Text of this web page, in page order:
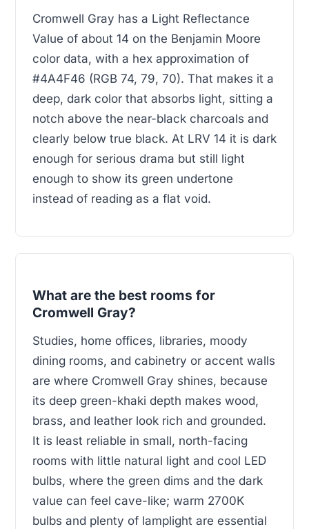
Cromwell Gray has a Light Reflectance
Value of about 14 on the Benjamin Moore
color data, with a hex approximation of
#4A4F46 (RGB 74, 79, 70). That makes it a
deep, dark color that absorbs light, sitting a
notch above the near-black charcoals and
clearly below true black. At LRV 14 it is dark
enough for serious drama but still light
enough to show its green undertone
instead of reading as a flat void.
What are the best rooms for
Cromwell Gray?
Studies, home offices, libraries, moody
dining rooms, and cabinetry or accent walls
are where Cromwell Gray shines, because
its deep green-khaki depth makes wood,
brass, and leather look rich and grounded.
It is least reliable in small, north-facing
rooms with little natural light and cool LED
bulbs, where the green dims and the dark
value can feel cave-like; warm 2700K
bulbs and plenty of lamplight are essential